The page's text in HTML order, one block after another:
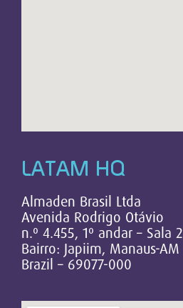
LATAM HQ
Almaden Brasil Ltda
Avenida Rodrigo Otávio
n.º 4.455, 1º andar – Sala 2
Bairro: Japiim, Manaus-AM
Brazil – 69077-000